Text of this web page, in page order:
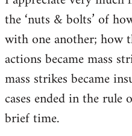
the ‘nuts & bolts’ of
with one another; how
actions became mass
mass strikes became
cases ended in the
brief time.